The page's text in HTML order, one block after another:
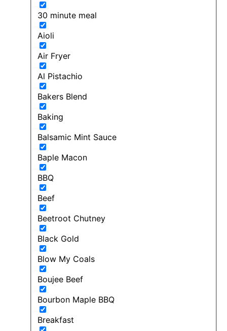
30 minute meal
Aioli
Air Fryer
Al Pistachio
Bakers Blend
Baking
Balsamic Mint Sauce
Baple Macon
BBQ
Beef
Beetroot Chutney
Black Gold
Blow My Coals
Boujee Beef
Bourbon Maple BBQ
Breakfast